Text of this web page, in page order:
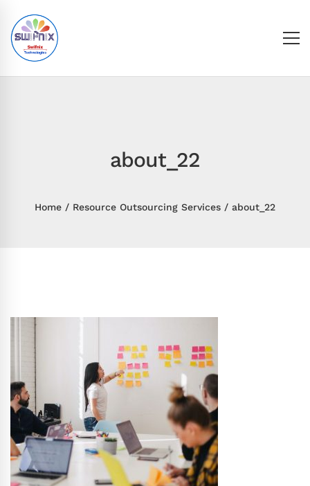
about_22
Home Resource Outsourcing Services about_22